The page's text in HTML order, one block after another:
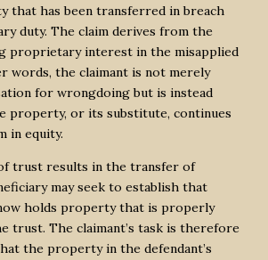
that has been transferred in breach
duty. The claim derives from the
proprietary interest in the misapplied
words, the claimant is not merely
for wrongdoing but is instead
property, or its substitute, continues
in equity.
trust results in the transfer of
may seek to establish that
holds property that is properly
trust. The claimant’s task is therefore
the property in the defendant’s